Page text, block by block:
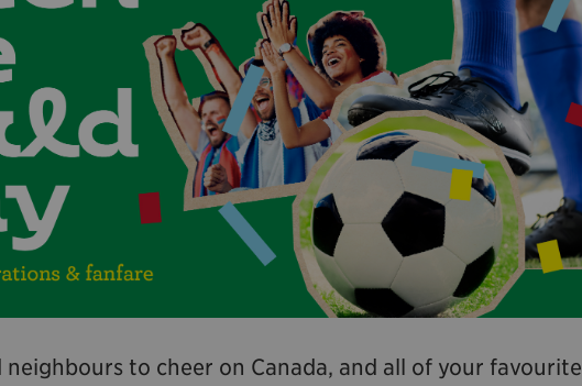
to cheer on Canada, and all of your favourite